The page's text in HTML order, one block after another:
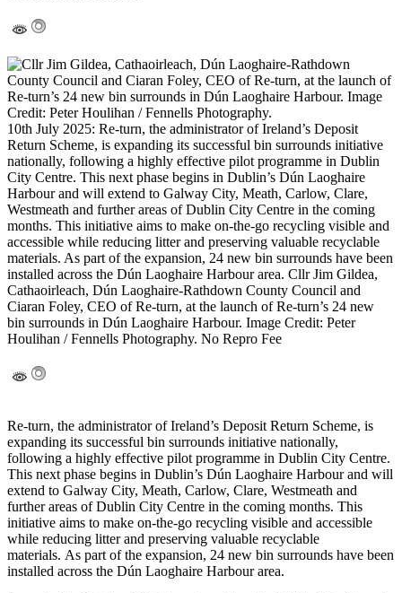
10th July 2025: Re-turn, the administrator of Ireland’s Deposit
Return Scheme, is expanding its successful bin surrounds initiative
nationally, following a highly effective pilot programme in Dublin
City Centre. This next phase begins in Dublin’s Dún Laoghaire
Harbour and will extend to Galway City, Meath, Carlow, Clare,
Westmeath and further areas of Dublin City Centre in the coming
months. This initiative aims to make on-the-go recycling visible and
accessible while reducing litter and preserving valuable recyclable
materials. As part of the expansion, 24 new bin surrounds have been
installed across the Dún Laoghaire Harbour area. Cllr Jim Gildea,
Cathaoirleach, Dún Laoghaire-Rathdown County Council and
Ciaran Foley, CEO of Re-turn, at the launch of Re-turn’s 24 new
bin surrounds in Dún Laoghaire Harbour. Image Credit: Peter
Houlihan / Fennells Photography. No Repro Fee
Re-turn, the administrator of Ireland’s Deposit Return Scheme, is
expanding its successful bin surrounds initiative nationally,
following a highly effective pilot programme in Dublin City Centre.
This next phase begins in Dublin’s Dún Laoghaire Harbour and will
extend to Galway City, Meath, Carlow, Clare, Westmeath and
further areas of Dublin City Centre in the coming months. This
initiative aims to make on-the-go recycling visible and accessible
while reducing litter and preserving valuable recyclable
materials. As part of the expansion, 24 new bin surrounds have been
installed across the Dún Laoghaire Harbour area.